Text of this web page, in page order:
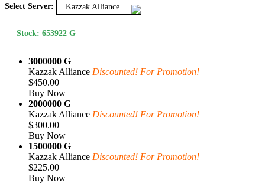
Select Server: Kazzak Alliance
Stock: 653922 G
3000000 G
Kazzak Alliance Discounted! For Promotion!
$450.00
Buy Now
2000000 G
Kazzak Alliance Discounted! For Promotion!
$300.00
Buy Now
1500000 G
Kazzak Alliance Discounted! For Promotion!
$225.00
Buy Now